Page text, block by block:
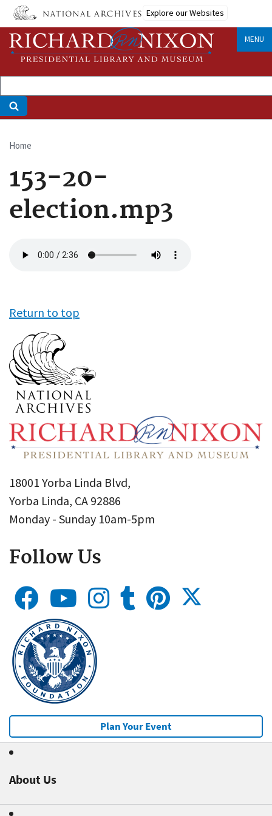
Skip
main
content
Explore our Websites
MENU
Breadcrumb
Home
153-20-
election.mp3
file
Return to top
18001 Yorba Linda Blvd,
Yorba Linda, CA 92886
Monday - Sunday 10am-5pm
Follow Us
Plan Your Event
About Us